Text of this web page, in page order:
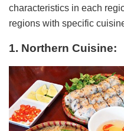
characteristics in each
regions with specific
1. Northern Cuisine: